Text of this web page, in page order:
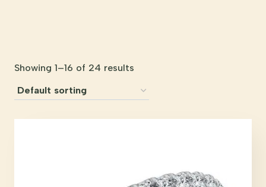
Showing 1–16 of 24 results